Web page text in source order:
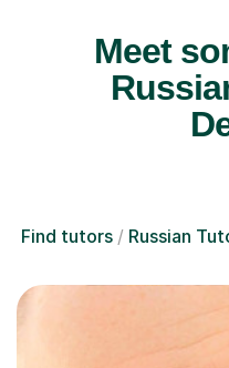
Meet
Find tutors Russian